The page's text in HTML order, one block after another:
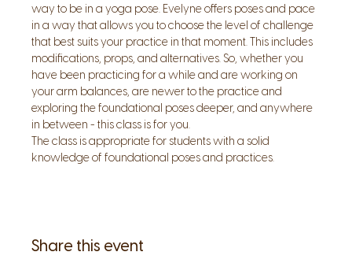
way to be in a yoga pose. Evelyne offers poses and pace
in a way that allows you to choose the level of challenge
that best suits your practice in that moment. This includes
modifications, props, and alternatives. So, whether you
have been practicing for a while and are working on
your arm balances, are newer to the practice and
exploring the foundational poses deeper, and anywhere
in between - this class is for you.
The class is appropriate for students with a solid
knowledge of foundational poses and practices.
Share this event